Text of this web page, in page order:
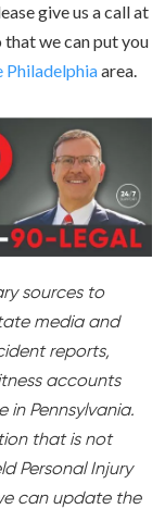
give us a call at
that we can put you
Philadelphiaarea.
sources to
media and
reports,
accounts
Pennsylvania.
that is not
Personal Injury
can update the